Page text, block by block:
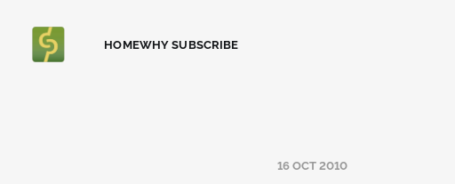
HOMEWHY SUBSCRIBE
16 OCT 2010